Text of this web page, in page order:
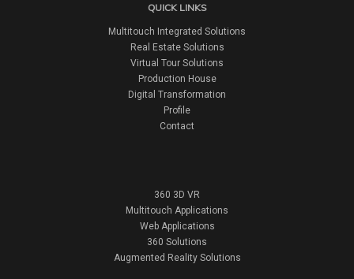
QUICK LINKS
Multitouch Integrated Solutions
Real Estate Solutions
Virtual Tour Solutions
Production House
Digital Transformation
Profile
Contact
360 3D VR
Multitouch Applications
Web Applications
360 Solutions
Augmented Reality Solutions